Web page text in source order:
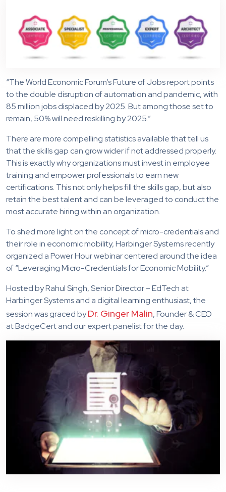
“The World Economic Forum’s Future of Jobs report points
to the double disruption of automation and pandemic, with
85 million jobs displaced by 2025. But among those set to
remain, 50% will need reskilling by 2025.”
There are more compelling statistics available that tell us
that the skills gap can grow wider if not addressed properly.
This is exactly why organizations must invest in employee
training and empower professionals to earn new
certifications. This not only helps fill the skills gap, but also
retain the best talent and can be leveraged to conduct the
most accurate hiring within an organization.
To shed more light on the concept of micro-credentials and
their role in economic mobility, Harbinger Systems recently
organized a Power Hour webinar centered around the idea
of “Leveraging Micro-Credentials for Economic Mobility.”
Hosted by Rahul Singh, Senior Director – EdTech at
Harbinger Systems and a digital learning enthusiast, the
session was graced byDr. Ginger Malin, Founder & CEO
at BadgeCert and our expert panelist for the day.